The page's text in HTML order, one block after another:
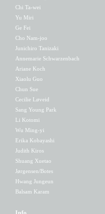
Chi Ta-wei
Yu Miri
Ge Fei
Cho Nam-joo
Junichiro Tanizaki
Annemarie Schwarzenbach
Ariane Koch
Xiaolu Guo
Chun Sue
Cecilie Løveid
Sang Young Park
Li Kotomi
Wu Ming-yi
Erika Kobayashi
Judith Kiros
Shuang Xuetao
Jørgensen/Botes
Hwang Jungeun
Balsam Karam